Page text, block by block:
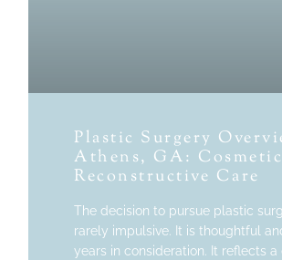
Plastic Surgery
Athens, GA:
Reconstructive Care
The decision to pursue plastic
rarely impulsive. It is thoughtful
years in consideration. It reflects a